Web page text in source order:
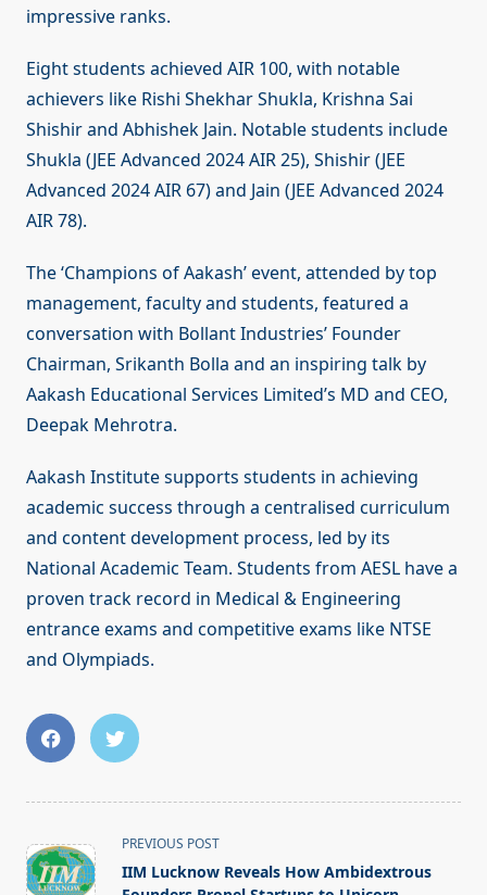
impressive ranks.
Eight students achieved AIR 100, with notable
achievers like Rishi Shekhar Shukla, Krishna Sai
Shishir and Abhishek Jain. Notable students include
Shukla (JEE Advanced 2024 AIR 25), Shishir (JEE
Advanced 2024 AIR 67) and Jain (JEE Advanced 2024
AIR 78).
The ‘Champions of Aakash’ event, attended by top
management, faculty and students, featured a
conversation with Bollant Industries’ Founder
Chairman, Srikanth Bolla and an inspiring talk by
Aakash Educational Services Limited’s MD and CEO,
Deepak Mehrotra.
Aakash Institute supports students in achieving
academic success through a centralised curriculum
and content development process, led by its
National Academic Team. Students from AESL have a
proven track record in Medical & Engineering
entrance exams and competitive exams like NTSE
and Olympiads.
<span
class="nav-
PREVIOUS POST
IIM Lucknow Reveals How Ambidextrous